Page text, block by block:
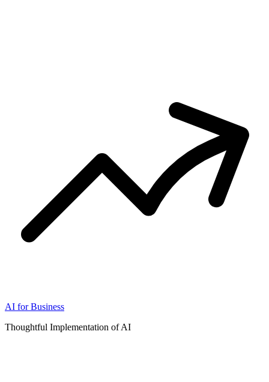
AI for Business
Thoughtful Implementation of AI